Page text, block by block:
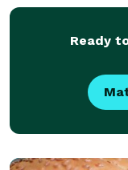
desserts shines
Ready